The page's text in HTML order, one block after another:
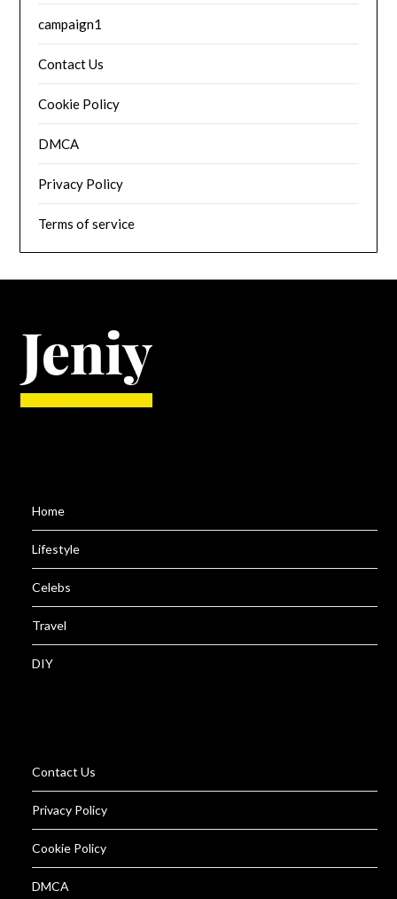
campaign1
Contact Us
Cookie Policy
DMCA
Privacy Policy
Terms of service
Home
Lifestyle
Celebs
Travel
DIY
Contact Us
Privacy Policy
Cookie Policy
DMCA